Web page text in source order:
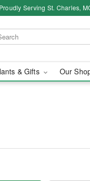
Proudly Serving St. Charles,
& Gifts Our